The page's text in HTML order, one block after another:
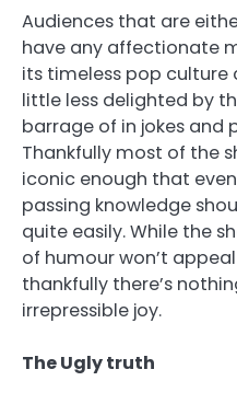
Audiences that are
have any affectionate
its timeless pop culture
little less delighted by
barrage of in jokes and
Thankfully most of the
iconic enough that
passing knowledge
quite easily. While the
of humour won’t
thankfully there’s
irrepressible joy.
The Ugly truth